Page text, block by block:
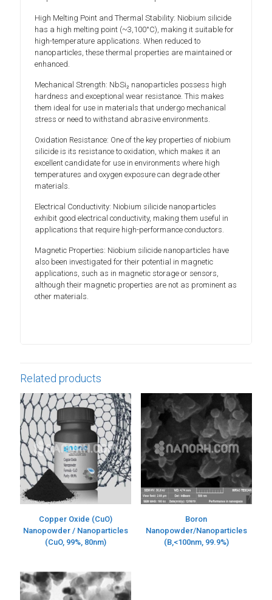
High Melting Point and Thermal Stability: Niobium silicide
has a high melting point (~3,100°C), making it suitable for
high-temperature applications. When reduced to
nanoparticles, these thermal properties are maintained or
enhanced.
Mechanical Strength: NbSi₂ nanoparticles possess high
hardness and exceptional wear resistance. This makes
them ideal for use in materials that undergo mechanical
stress or need to withstand abrasive environments.
Oxidation Resistance: One of the key properties of niobium
silicide is its resistance to oxidation, which makes it an
excellent candidate for use in environments where high
temperatures and oxygen exposure can degrade other
materials.
Electrical Conductivity: Niobium silicide nanoparticles
exhibit good electrical conductivity, making them useful in
applications that require high-performance conductors.
Magnetic Properties: Niobium silicide nanoparticles have
also been investigated for their potential in magnetic
applications, such as in magnetic storage or sensors,
although their magnetic properties are not as prominent as
other materials.
Related products
Copper Oxide (CuO)
Nanopowder / Nanoparticles
(CuO, 99%, 80nm)
Boron
Nanopowder/Nanoparticles
(B,<100nm, 99.9%)